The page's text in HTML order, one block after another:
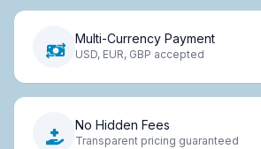
Multi-Currency Payment
USD, EUR, GBP accepted
No Hidden Fees
Transparent pricing guaranteed